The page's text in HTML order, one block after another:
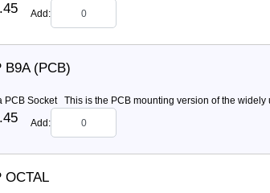
Add:
B9A (PCB)
PCB Socket This is the PCB mounting version of the
Add:
OCTAL